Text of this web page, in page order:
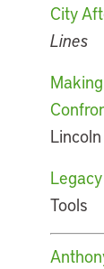
City
Lines
Tools